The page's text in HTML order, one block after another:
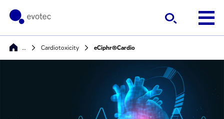
Cardiotoxicity eCiphr®Cardio